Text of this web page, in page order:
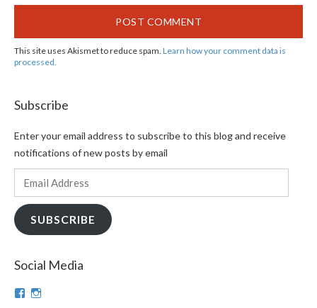
This site uses Akismet to reduce spam. Learn how your comment data is
processed.
Subscribe
Enter your email address to subscribe to this blog and receive
notifications of new posts by email
SUBSCRIBE
Social Media
View